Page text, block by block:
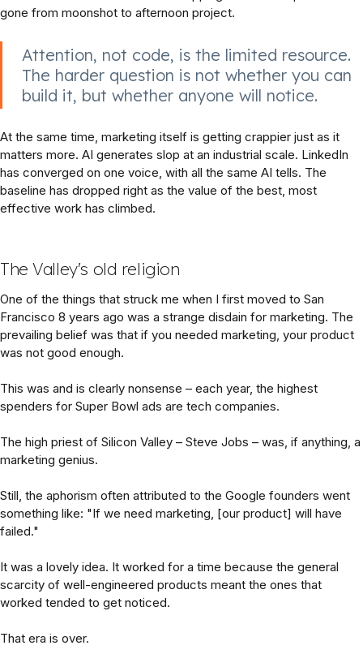
gone from moonshot to afternoon project.
Attention, not code, is the limited resource.
The harder question is not whether you can
build it, but whether anyone will notice.
At the same time, marketing itself is getting crappier just as it
matters more. AI generates slop at an industrial scale. LinkedIn
has converged on one voice, with all the same AI tells. The
baseline has dropped right as the value of the best, most
effective work has climbed.
The Valley's old religion
One of the things that struck me when I first moved to San
Francisco 8 years ago was a strange disdain for marketing. The
prevailing belief was that if you needed marketing, your product
was not good enough.
This was and is clearly nonsense – each year, the highest
spenders for Super Bowl ads are tech companies.
The high priest of Silicon Valley – Steve Jobs – was, if anything, a
marketing genius.
Still, the aphorism often attributed to the Google founders went
something like: "If we need marketing, [our product] will have
failed."
It was a lovely idea. It worked for a time because the general
scarcity of well-engineered products meant the ones that
worked tended to get noticed.
That era is over.